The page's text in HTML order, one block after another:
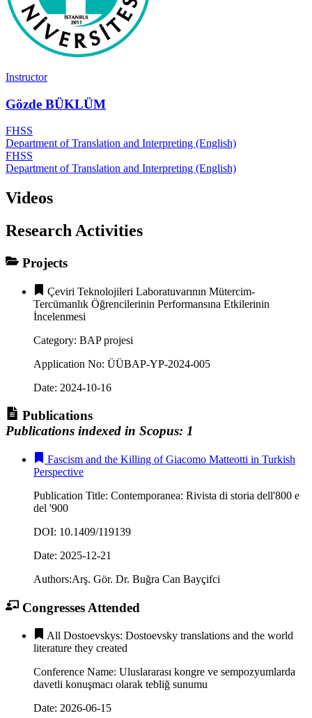
Instructor
Gözde BÜKLÜM
FHSS
Department of Translation and Interpreting (English)
FHSS
Department of Translation and Interpreting (English)
Videos
Research Activities
Projects
Çeviri Teknolojileri Laboratuvarının Mütercim-
Tercümanlık Öğrencilerinin Performansına Etkilerinin
İncelenmesi
Category: BAP projesi
Application No: ÜÜBAP-YP-2024-005
Date: 2024-10-16
Publications
Publications indexed in Scopus: 1
Fascism and the Killing of Giacomo Matteotti in Turkish
Perspective
Publication Title: Contemporanea: Rivista di storia dell'800 e
del '900
DOI: 10.1409/119139
Date: 2025-12-21
Authors:Arş. Gör. Dr. Buğra Can Bayçifci
Congresses Attended
All Dostoevskys: Dostoevsky translations and the world
literature they created
Conference Name: Uluslararası kongre ve sempozyumlarda
davetli konuşmacı olarak tebliğ sunumu
Date: 2026-06-15